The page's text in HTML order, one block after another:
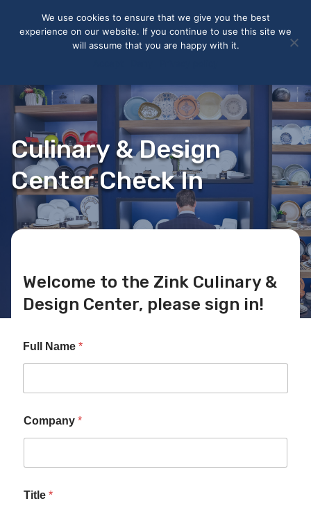
Culinary & Design
Center Check In
Welcome to the Zink Culinary &
Design Center, please sign in!
Full Name *
Company *
Title *
We use cookies to ensure that we give you the best
experience on our website. If you continue to use this site we
will assume that you are happy with it.
privacy very seriously. Please see our privacy policy for details
and any questions.Yes No